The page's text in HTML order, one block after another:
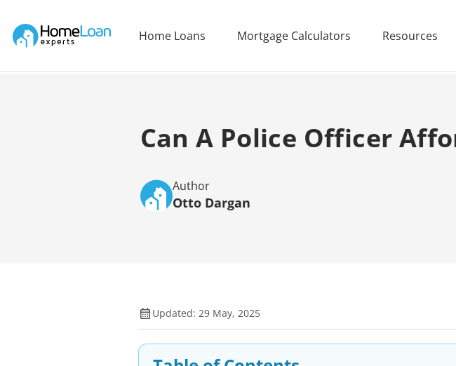
Main Navigation of Home Loan Experts
Home Loans Mortgage Calculators Resources
Can A Police Officer
Author
Otto Dargan
Updated: 29 May, 2025